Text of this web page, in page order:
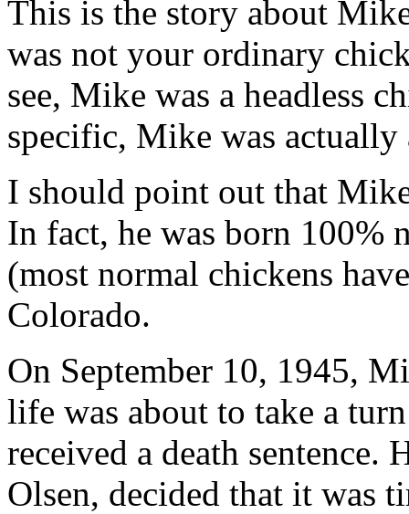
This is the story about
was not your ordinary
see, Mike was a headless
specific, Mike was actually
I should point out that
In fact, he was born 100%
(most normal chickens
Colorado.
On September 10, 1945,
life was about to take a
received a death
Olsen, decided that it was